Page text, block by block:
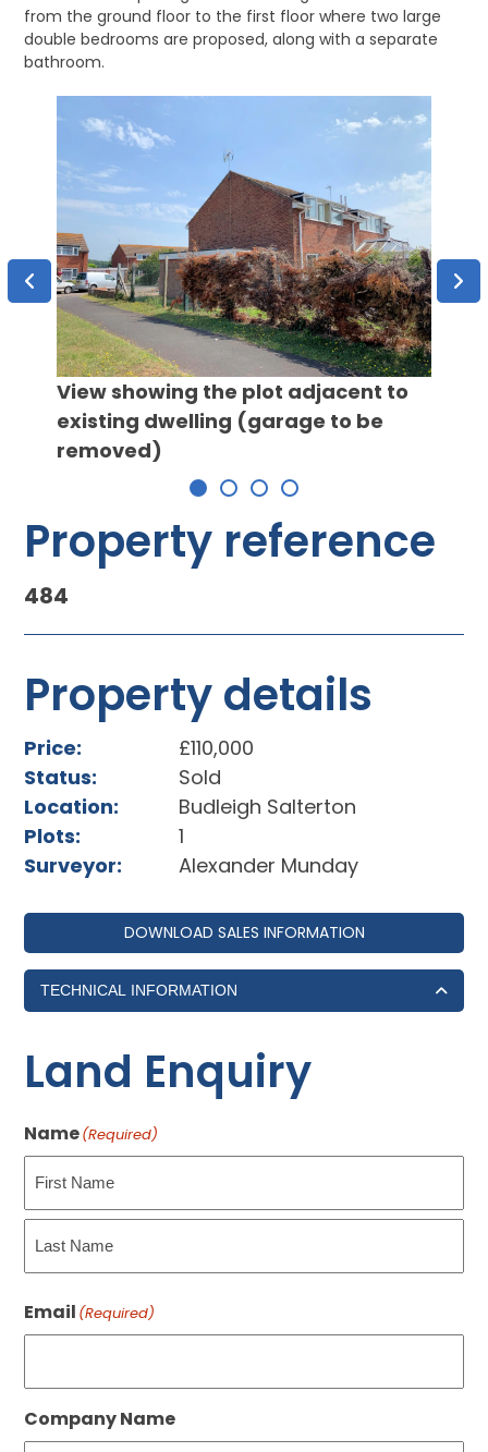
from the ground floor to the first floor where two large
double bedrooms are proposed, along with a separate
bathroom.
View showing the plot adjacent to
existing dwelling (garage to be
removed)
Property reference
484
Property details
Price:
£110,000
Status:
Sold
Location:
Budleigh Salterton
Plots:
1
Surveyor:
Alexander Munday
DOWNLOAD SALES INFORMATION
TECHNICAL INFORMATION
Land Enquiry
Name(Required)
First
Email (Required)
Company Name